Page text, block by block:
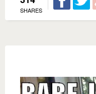
SHARES